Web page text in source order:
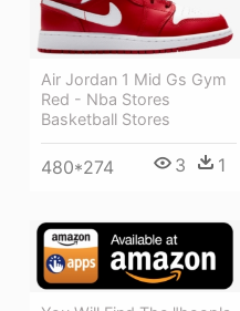
Air Jordan 1 Mid Gs Gym
Red - Nba Stores
Basketball Stores
480*274 3 1